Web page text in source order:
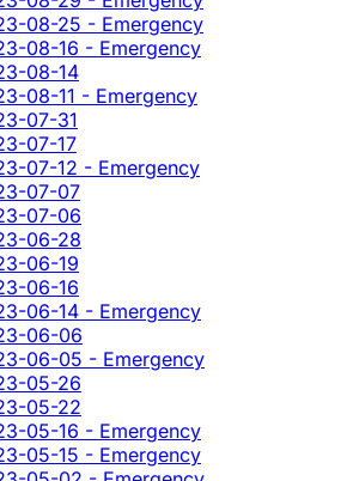
08-25 - Emergency
08-16 - Emergency
08-14
08-11 - Emergency
07-31
07-17
07-12 - Emergency
07-07
07-06
06-28
06-19
06-16
06-14 - Emergency
06-06
06-05 - Emergency
05-26
05-22
05-16 - Emergency
05-15 - Emergency